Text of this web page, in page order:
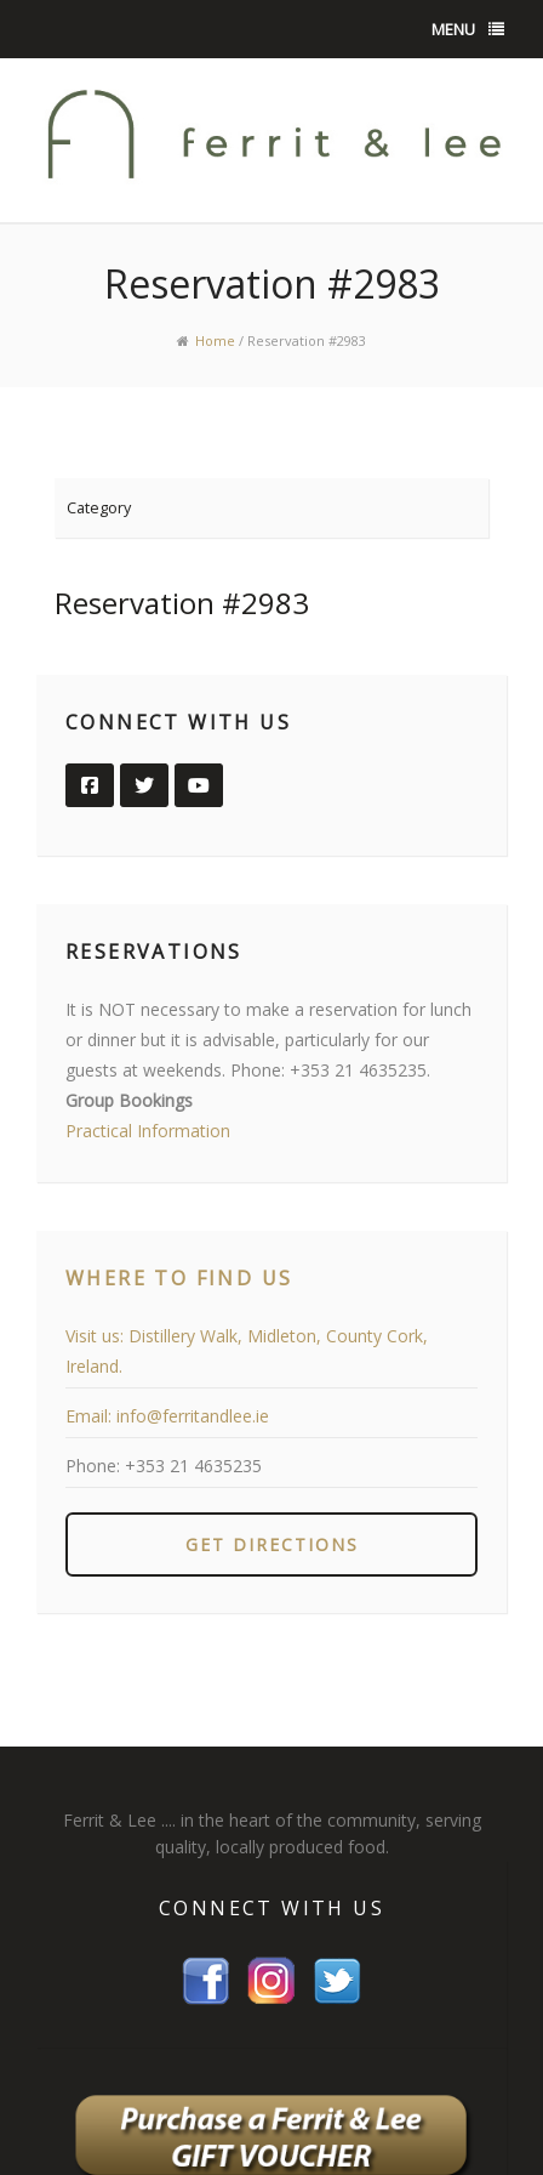
MENU
Reservation #2983
Home / Reservation #2983
Category
Reservation #2983
CONNECT WITH US
RESERVATIONS
It is NOT necessary to make a reservation for lunch
or dinner but it is advisable, particularly for our
guests at weekends. Phone: +353 21 4635235.
Group Bookings
Practical Information
WHERE TO FIND US
Visit us: Distillery Walk, Midleton, County Cork,
Ireland.
Email: info@ferritandlee.ie
Phone: +353 21 4635235
GET DIRECTIONS
Ferrit & Lee .... in the heart of the community, serving
quality, locally produced food.
CONNECT WITH US